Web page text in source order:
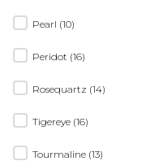
Pearl (10)
Peridot (16)
Rosequartz (14)
Tigereye (16)
Tourmaline (13)